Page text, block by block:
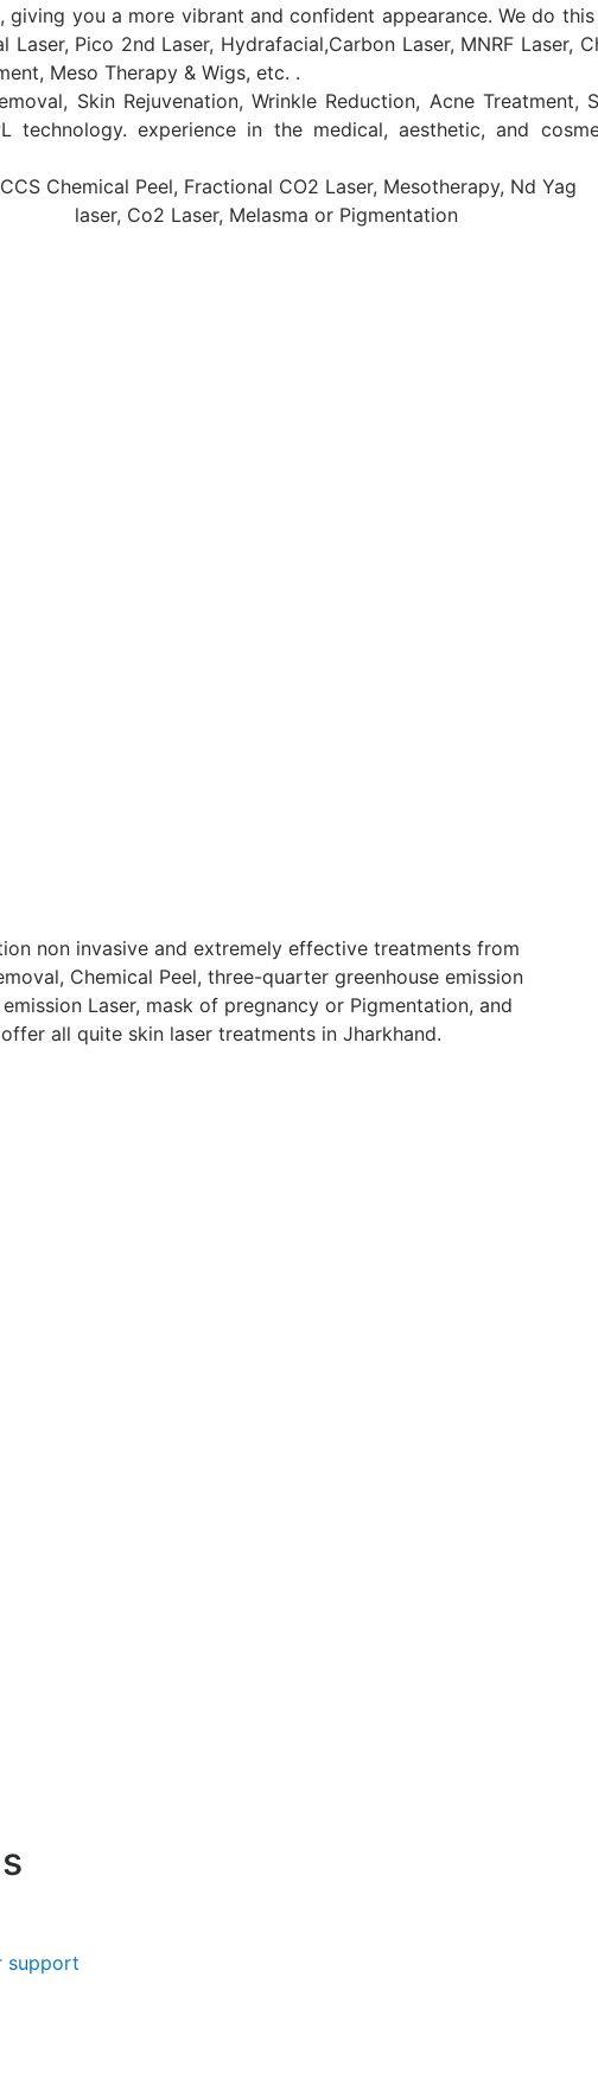
giving you a more vibrant and confident appearance. We do
Pico 2nd Laser, Hydrafacial,Carbon Laser, MNRF Laser,
Meso Therapy & Wigs, etc. .
Skin Rejuvenation, Wrinkle Reduction, Acne Treatment,
technology. experience in the medical, aesthetic, and
non invasive and extremely effective treatments from
Chemical Peel, three-quarter greenhouse emission
Laser, mask of pregnancy or Pigmentation, and
all quite skin laser treatments in Jharkhand.
support